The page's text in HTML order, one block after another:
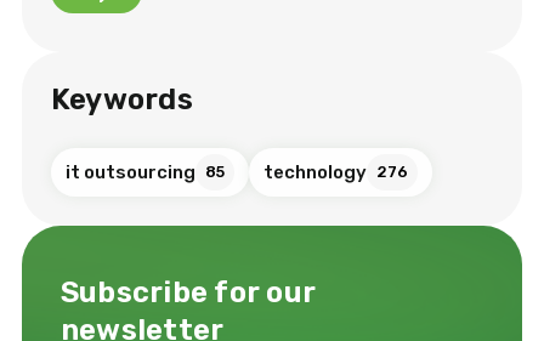
Keywords
it outsourcing 85 technology 276
Subscribe for our
newsletter